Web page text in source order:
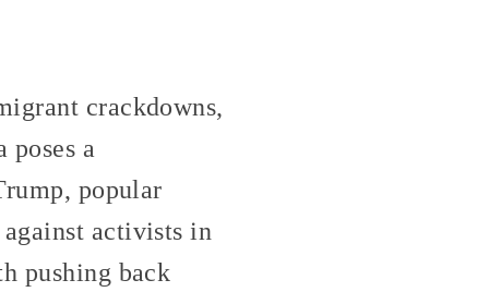
crackdowns,
poses a
popular
activists in
pushing back